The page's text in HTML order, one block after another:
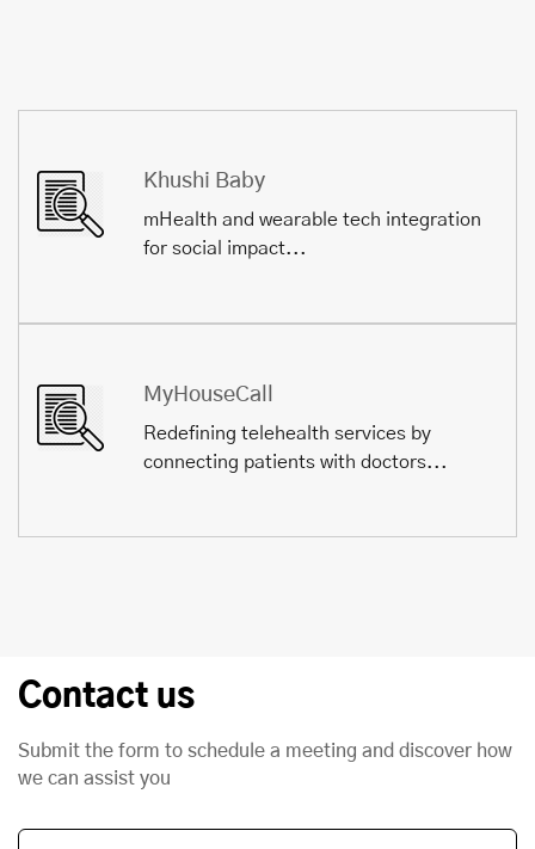
Khushi Baby
mHealth and wearable tech integration
for social impact...
MyHouseCall
Redefining telehealth services by
connecting patients with doctors...
Contact us
Submit the form to schedule a meeting and discover how
we can assist you